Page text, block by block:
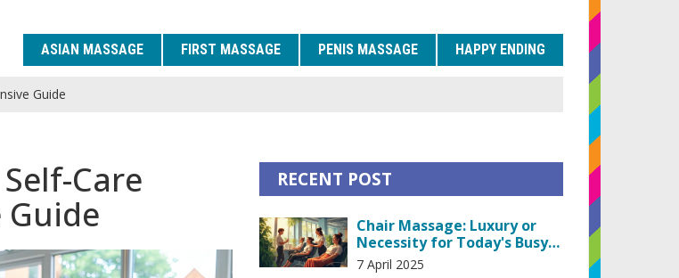
ASIAN MASSAGE FIRST MASSAGE PENIS MASSAGE HAPPY ENDING
Guide
Care RECENT POST
Chair Massage: Luxury or
Necessity for Today's Busy
Life?
7 April 2025